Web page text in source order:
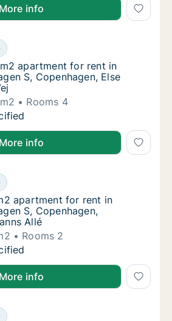
More info
apartment for rent in
for rent in Copenhagen S,
apartment for rent in
apartment for rent in
S, Copenhagen, Else
Rooms 4
apartment for rent in
More info
apartment for rent in
for rent in Copenhagen S,
apartment for rent in
apartment for rent in
S, Copenhagen,
Allé
Rooms 2
apartment for rent in
More info
for rent in Copenhagen S,
in Copenhagen S, Copenhagen,